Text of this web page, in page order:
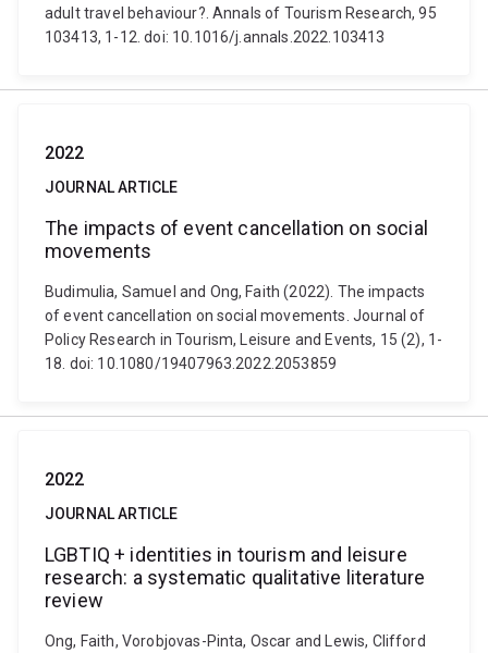
adult travel behaviour?. Annals of Tourism Research, 95
103413, 1-12. doi: 10.1016/j.annals.2022.103413
2022
JOURNAL ARTICLE
The impacts of event cancellation on social
movements
Budimulia, Samuel and Ong, Faith (2022). The impacts
of event cancellation on social movements. Journal of
Policy Research in Tourism, Leisure and Events, 15 (2), 1-
18. doi: 10.1080/19407963.2022.2053859
2022
JOURNAL ARTICLE
LGBTIQ + identities in tourism and leisure
research: a systematic qualitative literature
review
Ong, Faith, Vorobjovas-Pinta, Oscar and Lewis, Clifford